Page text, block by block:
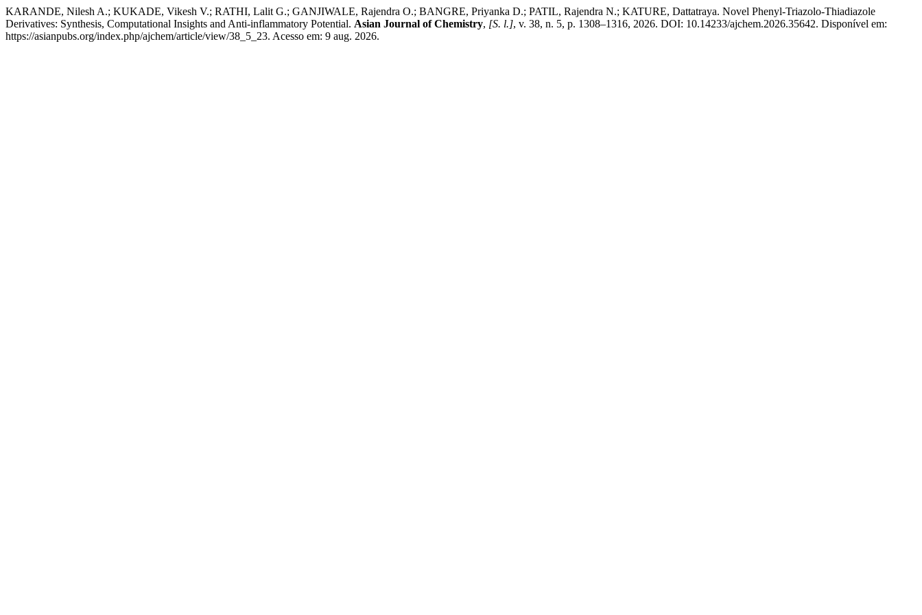
KARANDE, Nilesh A.; KUKADE, Vikesh V.; RATHI, Lalit G.; GANJIWALE, Rajendra O.; BANGRE, Priyanka D.; PATIL, Rajendra N.; KATURE, Dattatraya. Novel Phenyl-Triazolo-Thiadiazole
Derivatives: Synthesis, Computational Insights and Anti-inflammatory Potential. Asian Journal of Chemistry, [S. l.], v. 38, n. 5, p. 1308–1316, 2026. DOI: 10.14233/ajchem.2026.35642. Disponível em:
https://asianpubs.org/index.php/ajchem/article/view/38_5_23. Acesso em: 9 aug. 2026.